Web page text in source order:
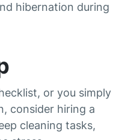
hibernation during
or you simply
consider hiring a
cleaning tasks,